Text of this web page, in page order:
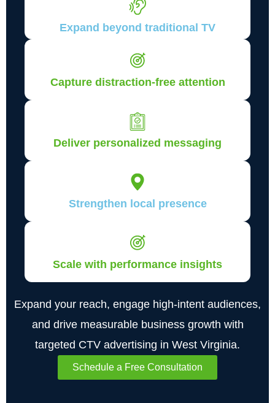
Expand beyond traditional TV
Capture distraction-free attention
Deliver personalized messaging
Strengthen local presence
Scale with performance insights
Expand your reach, engage high-intent audiences,
and drive measurable business growth with
targeted CTV advertising in West Virginia.
Schedule a Free Consultation